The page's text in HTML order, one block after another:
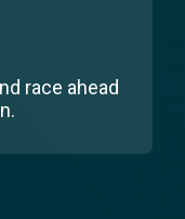
race ahead